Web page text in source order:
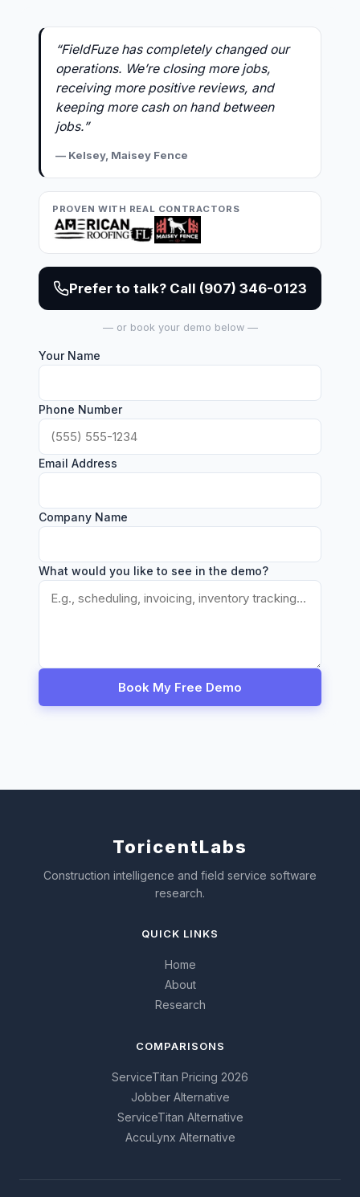
“FieldFuze has completely changed our
operations. We’re closing more jobs,
receiving more positive reviews, and
keeping more cash on hand between
jobs.”
— Kelsey, Maisey Fence
PROVEN WITH REAL CONTRACTORS
Prefer to talk? Call (907) 346-0123
— or book your demo below —
Your Name
Phone Number
Email Address
Company Name
What would you like to see in the demo?
Book My Free Demo
ToricentLabs
Construction intelligence and field service software
research.
QUICK LINKS
Home
About
Research
COMPARISONS
ServiceTitan Pricing 2026
Jobber Alternative
ServiceTitan Alternative
AccuLynx Alternative